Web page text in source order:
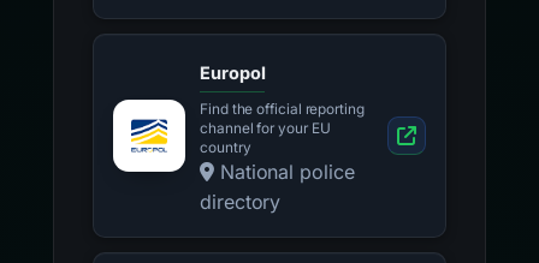
Europol
Find the official reporting
channel for your EU
country
National police
directory